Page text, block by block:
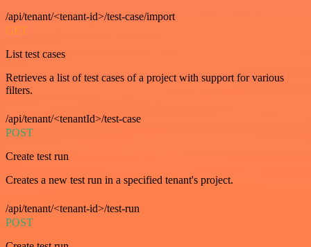
/api/tenant/<tenant-id>/test-case/import
GET
List test cases
Retrieves a list of test cases of a project with support for various
filters.
/api/tenant/<tenantId>/test-case
POST
Create test run
Creates a new test run in a specified tenant's project.
/api/tenant/<tenant-id>/test-run
POST